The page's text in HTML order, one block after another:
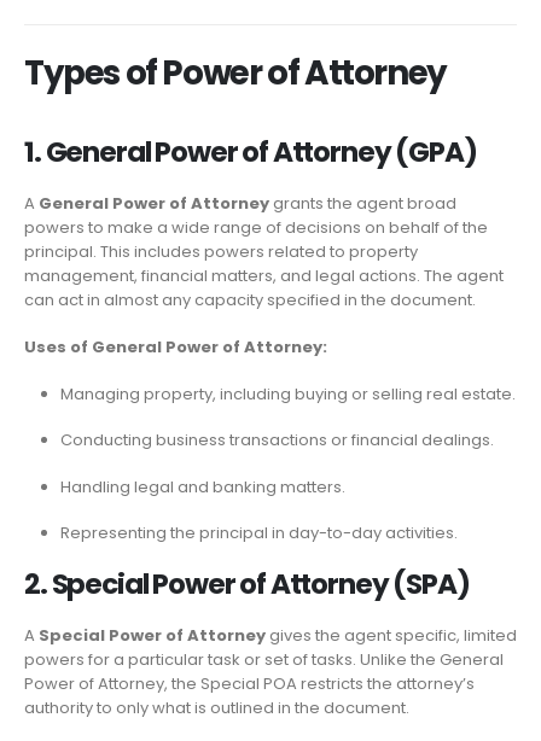
Types of Power of Attorney
1. General Power of Attorney (GPA)
A General Power of Attorney grants the agent broad
powers to make a wide range of decisions on behalf of the
principal. This includes powers related to property
management, financial matters, and legal actions. The agent
can act in almost any capacity specified in the document.
Uses of General Power of Attorney:
Managing property, including buying or selling real estate.
Conducting business transactions or financial dealings.
Handling legal and banking matters.
Representing the principal in day-to-day activities.
2. Special Power of Attorney (SPA)
A Special Power of Attorney gives the agent specific, limited
powers for a particular task or set of tasks. Unlike the General
Power of Attorney, the Special POA restricts the attorney’s
authority to only what is outlined in the document.